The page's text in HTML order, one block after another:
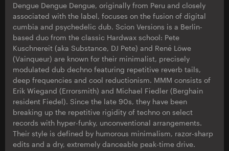
Dengue Dengue Dengue, originally from Peru and closely
associated with the label, focuses on the fusion of digital
cumbia and psychedelic dub. Scion Versions is a Berlin-
based duo from the classic Hardwax school: Pete
Kuschnereit (aka Substance, DJ Pete) and René Löwe
(Vainqueur) are known for their minimalist, precisely
modulated dub dechno featuring repetitive reverb tails,
deep frequencies and cool reductionism. MMM consists of
Erik Wiegand (Errorsmith) and Michael Fiedler (Berghain
resident Fiedel). Since the late 90s, they have been
breaking up the repetitive rigidity of techno on select
records with hyper-funky, unconventional arrangements.
Their style is defined by humorous minimalism, razor-sharp
edits and a dry, extremely danceable peak-time drive.